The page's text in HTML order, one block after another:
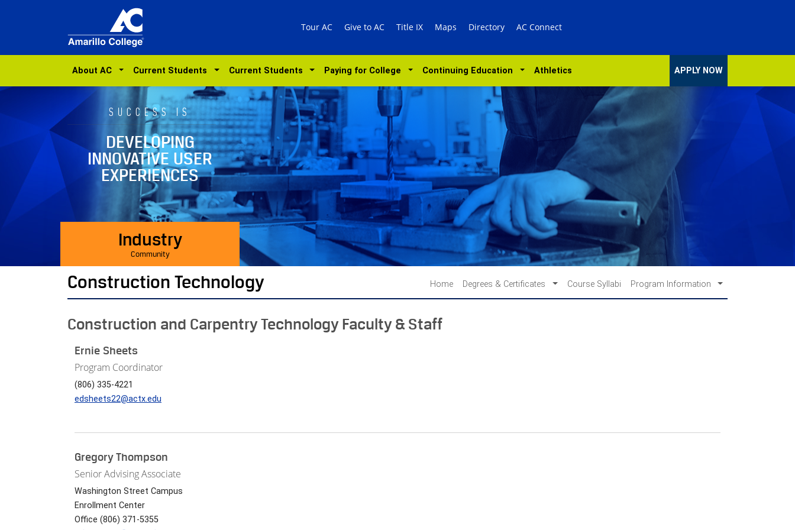
Tour AC Give to AC Title IX Maps Directory AC Connect
About AC Current Students Current Students Paying for College Continuing Education Athletics APPLY NOW
SUCCESS IS
DEVELOPING
INNOVATIVE USER
EXPERIENCES
Industry
Community
Construction Technology Home Degrees & Certificates Course Syllabi Program Information
Construction and Carpentry Technology Faculty & Staff
Ernie Sheets
Program Coordinator
(806) 335-4221
edsheets22@actx.edu
Gregory Thompson
Senior Advising Associate
Washington Street Campus
Enrollment Center
Office (806) 371-5355